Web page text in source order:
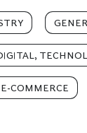
E-COMMERCE